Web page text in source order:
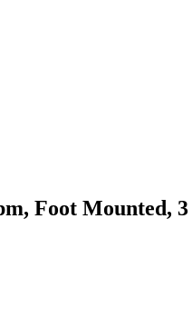
Foot Mounted,